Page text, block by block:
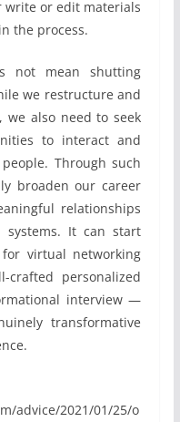
write or edit materials
the process.
not mean shutting
we restructure and
we also need to seek
to interact and
Through such
broaden our career
relationships
systems. It can start
virtual networking
personalized
interview —
transformative
advice/2021/01/25/o